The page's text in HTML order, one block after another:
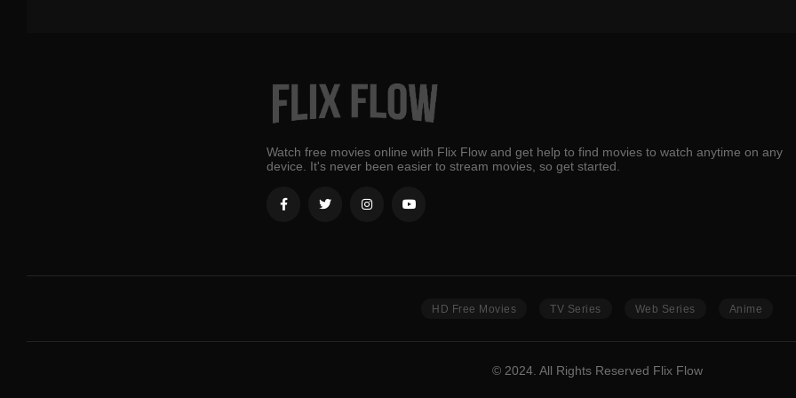
Watch free movies online with Flix Flow and get help to find movies to watch anytime on any
device. It's never been easier to stream movies, so get started.
HD Free Movies TV Series Web Series Anime
© 2024. All Rights Reserved Flix Flow